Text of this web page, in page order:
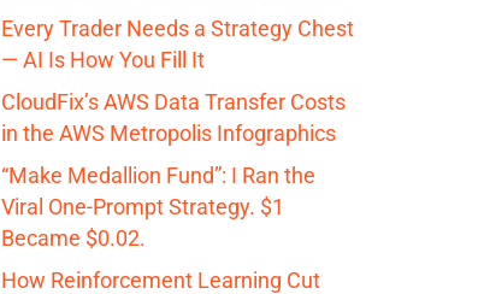
Every Trader Needs a Strategy Chest
— AI Is How You Fill It
CloudFix’s AWS Data Transfer Costs
in the AWS Metropolis Infographics
“Make Medallion Fund”: I Ran the
Viral One-Prompt Strategy. $1
Became $0.02.
How Reinforcement Learning Cut